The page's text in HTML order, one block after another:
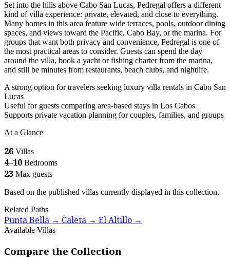
Set into the hills above Cabo San Lucas, Pedregal offers a different
kind of villa experience: private, elevated, and close to everything.
Many homes in this area feature wide terraces, pools, outdoor dining
spaces, and views toward the Pacific, Cabo Bay, or the marina. For
groups that want both privacy and convenience, Pedregal is one of
the most practical areas to consider. Guests can spend the day
around the villa, book a yacht or fishing charter from the marina,
and still be minutes from restaurants, beach clubs, and nightlife.
A strong option for travelers seeking luxury villa rentals in Cabo San
Lucas
Useful for guests comparing area-based stays in Los Cabos
Supports private vacation planning for couples, families, and groups
At a Glance
26 Villas
4–10 Bedrooms
23 Max guests
Based on the published villas currently displayed in this collection.
Related Paths
Punta Bella → Caleta → El Altillo →
Available Villas
Compare the Collection